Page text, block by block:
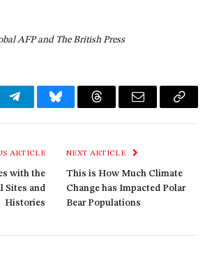
AFP and The British Press
TelegramBlueskyThreadsEmail
Copy
ARTICLE
with the
Sites and
Histories
NEXT ARTICLE
This is How Much Climate
Change has Impacted Polar
Bear Populations